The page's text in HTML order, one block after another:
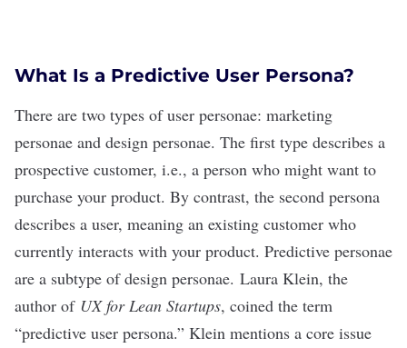
What Is a Predictive User Persona?
There are two types of user personae: marketing
personae and design personae. The first type describes a
prospective customer, i.e., a person who might want to
purchase your product. By contrast, the second persona
describes a user, meaning an existing customer who
currently interacts with your product. Predictive personae
are a subtype of design personae. Laura Klein, the
author of UX for Lean Startups, coined the term
“predictive user persona.” Klein mentions a core issue